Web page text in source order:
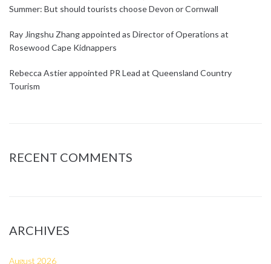
Summer: But should tourists choose Devon or Cornwall
Ray Jingshu Zhang appointed as Director of Operations at
Rosewood Cape Kidnappers
Rebecca Astier appointed PR Lead at Queensland Country
Tourism
RECENT COMMENTS
ARCHIVES
August 2026